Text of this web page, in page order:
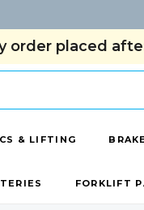
order placed
& LIFTING
FORKLIFT